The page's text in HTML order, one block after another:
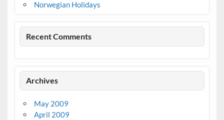
Norwegian Holidays
Recent Comments
Archives
May 2009
April 2009